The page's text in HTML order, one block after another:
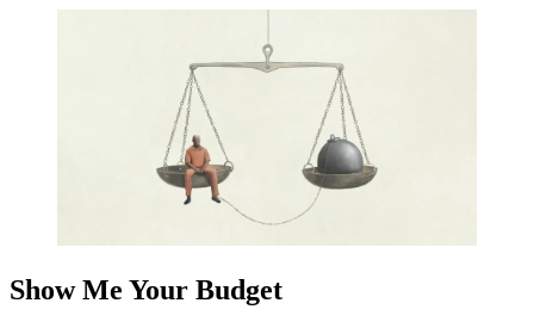
Show Me Your Budget